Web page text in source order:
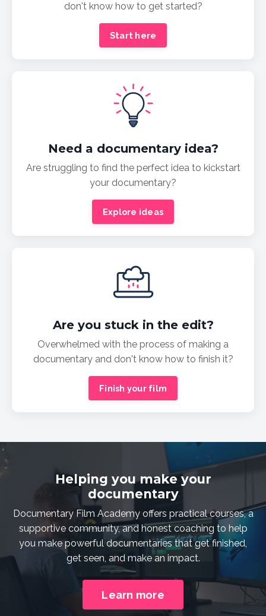
don't know how to get started?
Start here
Need a documentary idea?
Are struggling to find the perfect idea to kickstart
your documentary?
Explore ideas
Are you stuck in the edit?
Overwhelmed with the process of making a
documentary and don't know how to finish it?
Finish your film
Helping you make your
documentary
Documentary Film Academy offers practical courses, a
supportive community, and honest coaching to help
you make powerful documentaries that get finished,
get seen, and make an impact.
Learn more